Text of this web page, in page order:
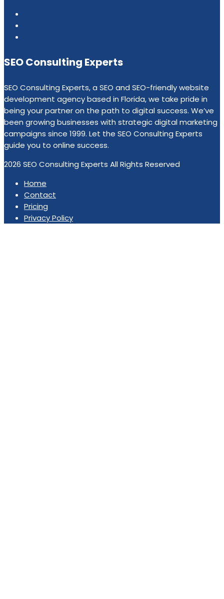
SEO Consulting Experts
SEO Consulting Experts, a SEO and SEO-friendly website
development agency based in Florida, we take pride in
being your partner on the path to digital success. We’ve
been growing businesses with strategic digital marketing
campaigns since 1999. Let the SEO Consulting Experts
guide you to online success.
2026 SEO Consulting Experts All Rights Reserved
Home
Contact
Pricing
Privacy Policy